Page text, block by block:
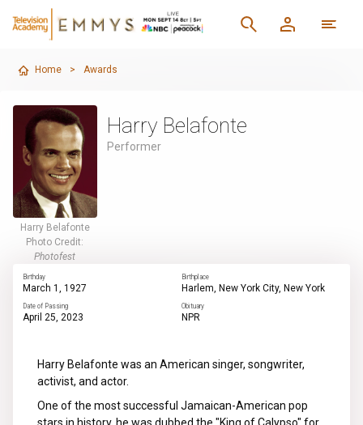
Home > Awards
Harry Belafonte
Photo Credit:
Photofest
Harry Belafonte
Performer
Birthday
March 1, 1927
Birthplace
Harlem, New York City, New York
Date of Passing
April 25, 2023
Obituary
NPR
Harry Belafonte was an American singer, songwriter,
activist, and actor.
One of the most successful Jamaican-American pop